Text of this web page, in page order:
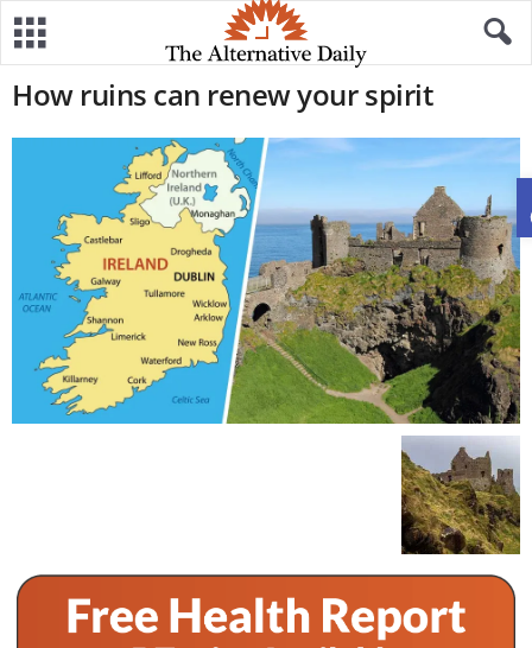
How ruins can renew your spirit